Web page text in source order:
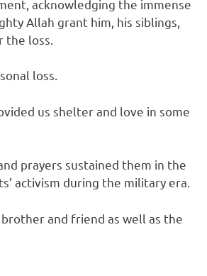
acknowledging the immense
Allah grant him, his siblings,
loss.
loss.
us shelter and love in some
prayers sustained them in the
activism during the military era.
and friend as well as the